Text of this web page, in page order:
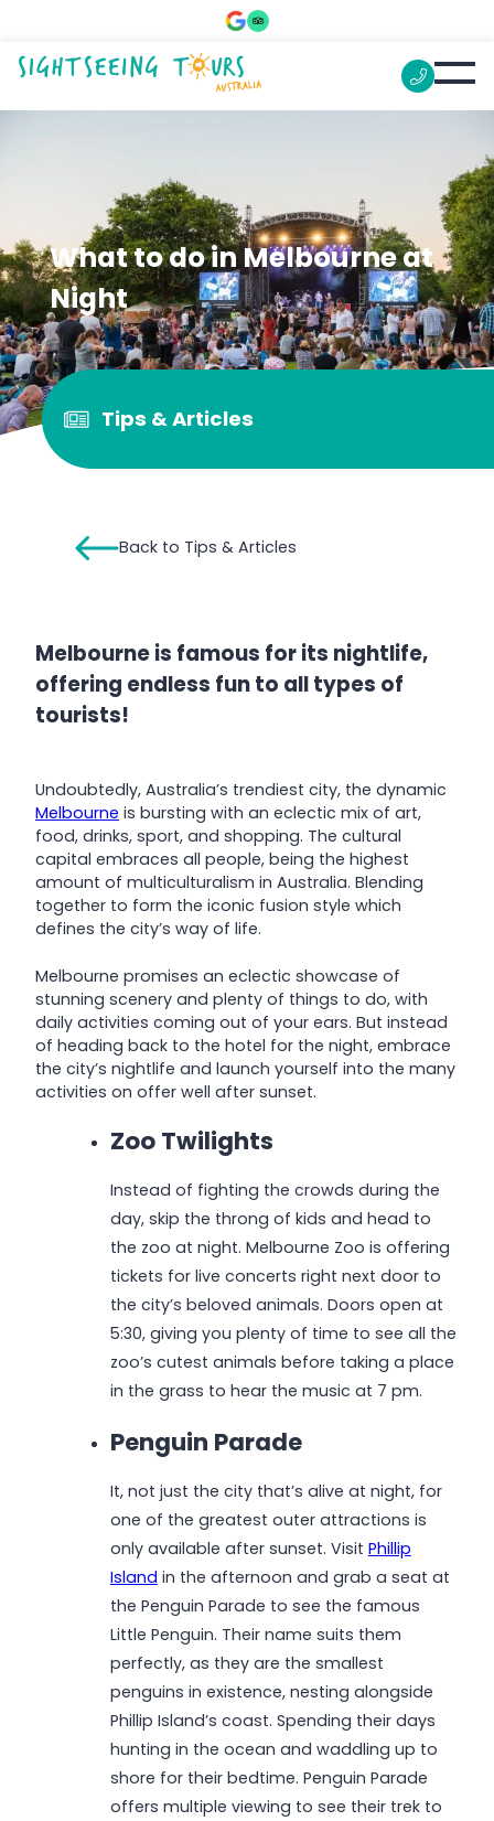
What to do in Melbourne at
Night
Tips & Articles
Back to Tips & Articles
Melbourne is famous for its nightlife,
offering endless fun to all types of
tourists!
Undoubtedly, Australia’s trendiest city, the dynamic
Melbourne is bursting with an eclectic mix of art,
food, drinks, sport, and shopping. The cultural
capital embraces all people, being the highest
amount of multiculturalism in Australia. Blending
together to form the iconic fusion style which
defines the city’s way of life.
Melbourne promises an eclectic showcase of
stunning scenery and plenty of things to do, with
daily activities coming out of your ears. But instead
of heading back to the hotel for the night, embrace
the city’s nightlife and launch yourself into the many
activities on offer well after sunset.
Zoo Twilights
Instead of fighting the crowds during the
day, skip the throng of kids and head to
the zoo at night. Melbourne Zoo is offering
tickets for live concerts right next door to
the city’s beloved animals. Doors open at
5:30, giving you plenty of time to see all the
zoo’s cutest animals before taking a place
in the grass to hear the music at 7 pm.
Penguin Parade
It, not just the city that’s alive at night, for
one of the greatest outer attractions is
only available after sunset. Visit Phillip
Island in the afternoon and grab a seat at
the Penguin Parade to see the famous
Little Penguin. Their name suits them
perfectly, as they are the smallest
penguins in existence, nesting alongside
Phillip Island’s coast. Spending their days
hunting in the ocean and waddling up to
shore for their bedtime. Penguin Parade
offers multiple viewing to see their trek to